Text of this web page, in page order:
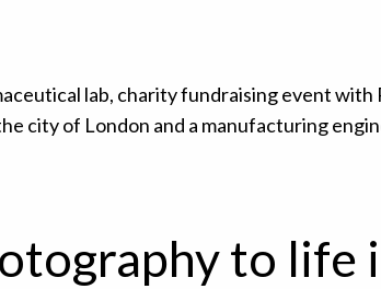
to life